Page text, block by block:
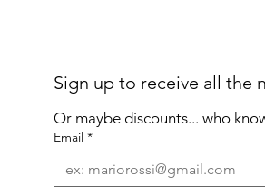
Sign up to receive all the
Or maybe discounts... who
Email *